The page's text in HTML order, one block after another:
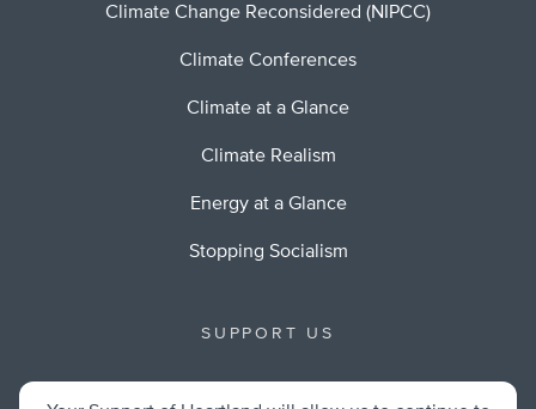
Climate Change Reconsidered (NIPCC)
Climate Conferences
Climate at a Glance
Climate Realism
Energy at a Glance
Stopping Socialism
SUPPORT US